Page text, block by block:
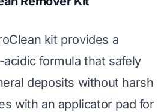
kit provides a
formula that safely
deposits without harsh
with an applicator pad for